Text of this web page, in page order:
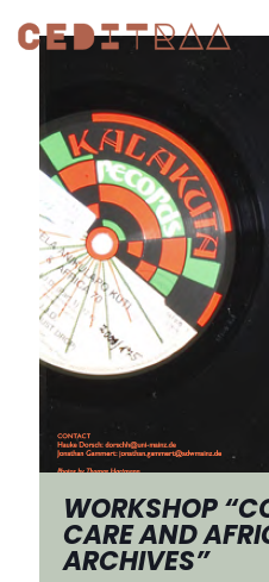
WORKSHOP
CARE AND
ARCHIVES”